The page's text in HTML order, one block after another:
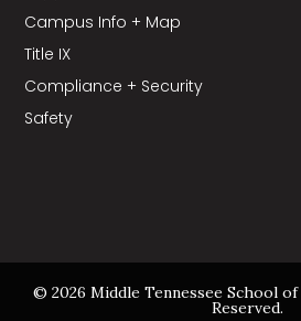
Campus Info + Map
Title IX
Compliance + Security
Safety
© 2026 Middle Tennessee School
Reserved.